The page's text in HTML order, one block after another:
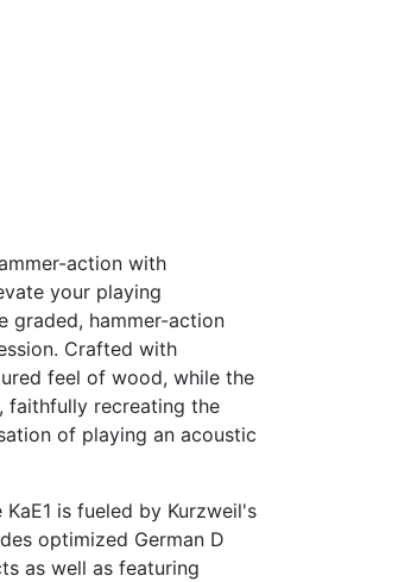
action with
your playing
graded, hammer-action
Crafted with
feel of wood, while the
faithfully recreating the
of playing an acoustic
is fueled by Kurzweil's
optimized German D
as well as featuring